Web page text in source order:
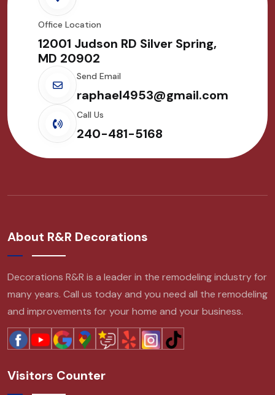
Office Location
12001 Judson RD Silver Spring,
MD 20902
Send Email
raphael4953@gmail.com
Call Us
240-481-5168
About R&R Decorations
Decorations R&R is a leader in the remodeling industry for
many years. Call us today and you need all the remodeling
and improvements for your home and your business.
Visitors Counter